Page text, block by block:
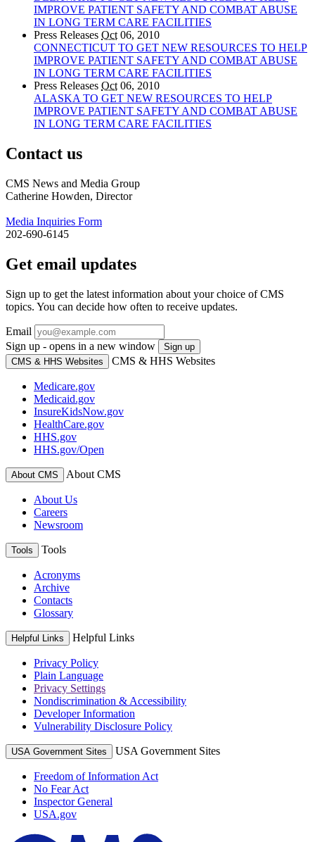
IMPROVE PATIENT SAFETY AND COMBAT ABUSE
IN LONG TERM CARE FACILITIES
Press Releases Oct 06, 2010
CONNECTICUT TO GET NEW RESOURCES TO HELP
IMPROVE PATIENT SAFETY AND COMBAT ABUSE
IN LONG TERM CARE FACILITIES
Press Releases Oct 06, 2010
ALASKA TO GET NEW RESOURCES TO HELP
IMPROVE PATIENT SAFETY AND COMBAT ABUSE
IN LONG TERM CARE FACILITIES
Contact us
CMS News and Media Group
Catherine Howden, Director
Media Inquiries Form
202-690-6145
Get email updates
Sign up to get the latest information about your choice of CMS
topics. You can decide how often to receive updates.
Email
Sign up - opens in a new window
Sign up
CMS & HHS Websites
CMS & HHS Websites
Medicare.gov
Medicaid.gov
InsureKidsNow.gov
HealthCare.gov
HHS.gov
HHS.gov/Open
About CMS About CMS
About Us
Careers
Newsroom
Tools Tools
Acronyms
Archive
Contacts
Glossary
Helpful Links Helpful Links
Privacy Policy
Plain Language
Privacy Settings
Nondiscrimination & Accessibility
Developer Information
Vulnerability Disclosure Policy
USA Government Sites USA Government Sites
Freedom of Information Act
No Fear Act
Inspector General
USA.gov